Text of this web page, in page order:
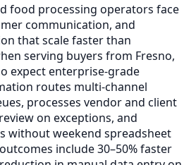
food processing operators face
communication, and
that scale faster than
serving buyers from Fresno,
expect enterprise-grade
routes multi-channel
processes vendor and client
on exceptions, and
without weekend spreadsheet
include 30–50% faster